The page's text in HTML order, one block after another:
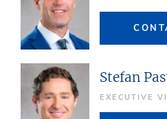
Stefan
EXECUTIVE